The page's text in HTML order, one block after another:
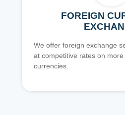
FOREIGN
We offer foreign exchange
at competitive rates on
currencies.